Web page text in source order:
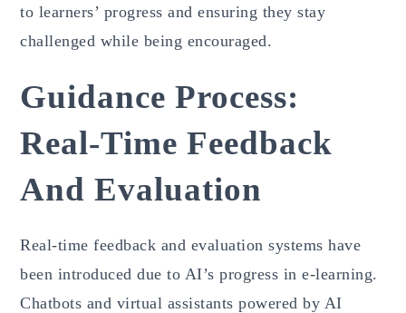
to learners’ progress and ensuring they stay
challenged while being encouraged.
Guidance Process:
Real-Time Feedback
And Evaluation
Real-time feedback and evaluation systems have
been introduced due to AI’s progress in e-learning.
Chatbots and virtual assistants powered by AI